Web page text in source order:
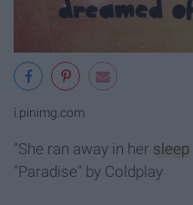
i.pinimg.com
"She ran away in her sleep
"Paradise" by Coldplay